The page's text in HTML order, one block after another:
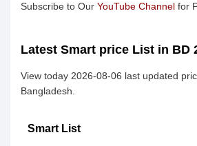
Subscribe to Our YouTube Channel for
Latest Smart price List in BD
View today 2026-08-06 last updated
Bangladesh.
Smart List